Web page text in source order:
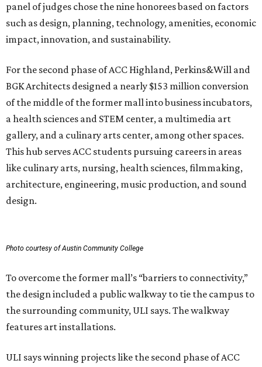
panel of judges chose the nine honorees based on factors
such as design, planning, technology, amenities, economic
impact, innovation, and sustainability.
For the second phase of ACC Highland, Perkins&Will and
BGK Architects designed a nearly $153 million conversion
of the middle of the former mall into business incubators,
a health sciences and STEM center, a multimedia art
gallery, and a culinary arts center, among other spaces.
This hub serves ACC students pursuing careers in areas
like culinary arts, nursing, health sciences, filmmaking,
architecture, engineering, music production, and sound
design.
Photo courtesy of Austin Community College
To overcome the former mall’s “barriers to connectivity,”
the design included a public walkway to tie the campus to
the surrounding community, ULI says. The walkway
features art installations.
ULI says winning projects like the second phase of ACC